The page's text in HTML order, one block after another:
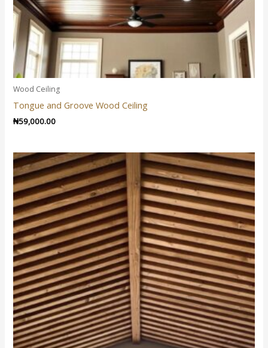
Wood Ceiling
Tongue and Groove Wood Ceiling
₦59,000.00